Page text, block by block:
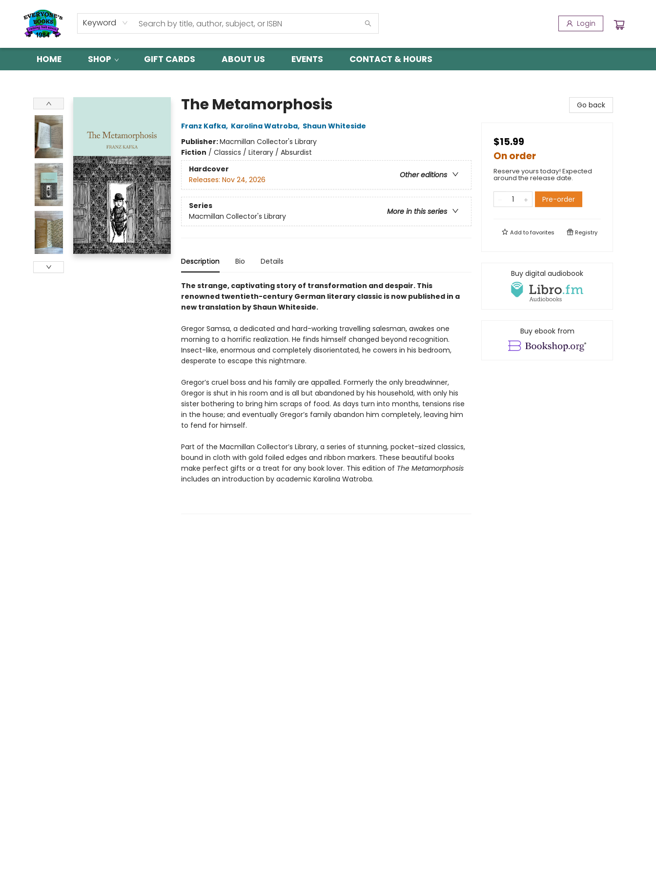
Keyword Login
HOME SHOP GIFT CARDS ABOUT US EVENTS CONTACT & HOURS
The Metamorphosis
Franz Kafka, Karolina Watroba, Shaun Whiteside
Publisher:Macmillan Collector's Library
Fiction / Classics / Literary / Absurdist
Hardcover
Other editions
Releases: Nov 24, 2026
Series
More in this series
Macmillan Collector's Library
Description Bio Details
The strange, captivating story of transformation and despair. This
renowned twentieth-century German literary classic is now published in a
new translation by Shaun Whiteside.
Gregor Samsa, a dedicated and hard-working travelling salesman, awakes one
morning to a horrific realization. He finds himself changed beyond recognition.
Insect-like, enormous and completely disorientated, he cowers in his bedroom,
desperate to escape this nightmare.
Gregor’s cruel boss and his family are appalled. Formerly the only breadwinner,
Gregor is shut in his room and is all but abandoned by his household, with only his
sister bothering to bring him scraps of food. As days turn into months, tensions rise
in the house; and eventually Gregor’s family abandon him completely, leaving him
to fend for himself.
Part of the Macmillan Collector’s Library, a series of stunning, pocket-sized classics,
bound in cloth with gold foiled edges and ribbon markers. These beautiful books
make perfect gifts or a treat for any book lover. This edition of The Metamorphosis
includes an introduction by academic Karolina Watroba.
Go back
$15.99
On order
Reserve yours today! Expected
around the release date.
Pre-order
Add tofavorites Registry
Buy digital audiobook
Buy ebook from